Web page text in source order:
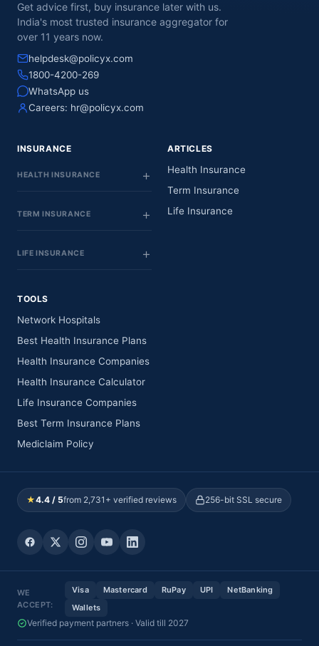
Get advice first, buy insurance later with us.
India's most trusted insurance aggregator for
over 11 years now.
helpdesk@policyx.com
1800-4200-269
WhatsApp us
Careers: hr@policyx.com
INSURANCE
HEALTH INSURANCE
TERM INSURANCE
LIFE INSURANCE
ARTICLES
Health Insurance
Term Insurance
Life Insurance
TOOLS
Network Hospitals
Best Health Insurance Plans
Health Insurance Companies
Health Insurance Calculator
Life Insurance Companies
Best Term Insurance Plans
Mediclaim Policy
★4.4 / 5from 2,731+ verified reviews 256-bit SSL secure
WE
ACCEPT:
Visa Mastercard RuPay UPI
NetBanking
Wallets
Verified payment partners · Valid till 2027